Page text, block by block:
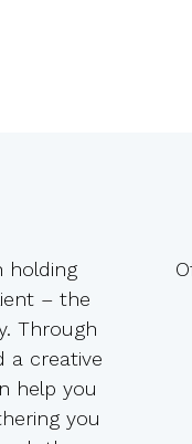
holding
– the
Through
a creative
help you
you